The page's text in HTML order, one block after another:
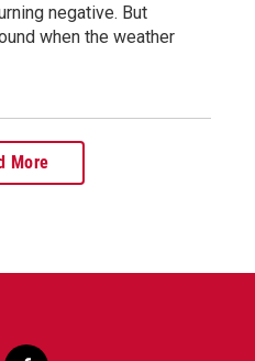
negative. But
when the weather
More